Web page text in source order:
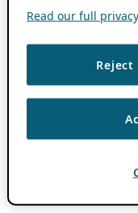
Read our full
Reject